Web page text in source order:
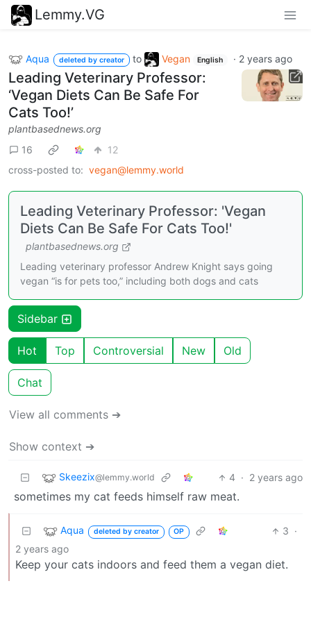
Lemmy.VG
Aqua deleted by creator to Vegan English · 2 years ago
Leading Veterinary Professor:
‘Vegan Diets Can Be Safe For
Cats Too!’
plantbasednews.org
16
12
cross-posted to: vegan@lemmy.world
Leading Veterinary Professor: 'Vegan
Diets Can Be Safe For Cats Too!'
plantbasednews.org
Leading veterinary professor Andrew Knight says going
vegan “is for pets too,” including both dogs and cats
Sidebar
Hot Top Controversial New Old
Chat
View all comments ➔
Show context ➔
Skeezix@lemmy.world 4 · 2 years ago
sometimes my cat feeds himself raw meat.
Aqua deleted by creator OP 3 ·
2 years ago
Keep your cats indoors and feed them a vegan diet.